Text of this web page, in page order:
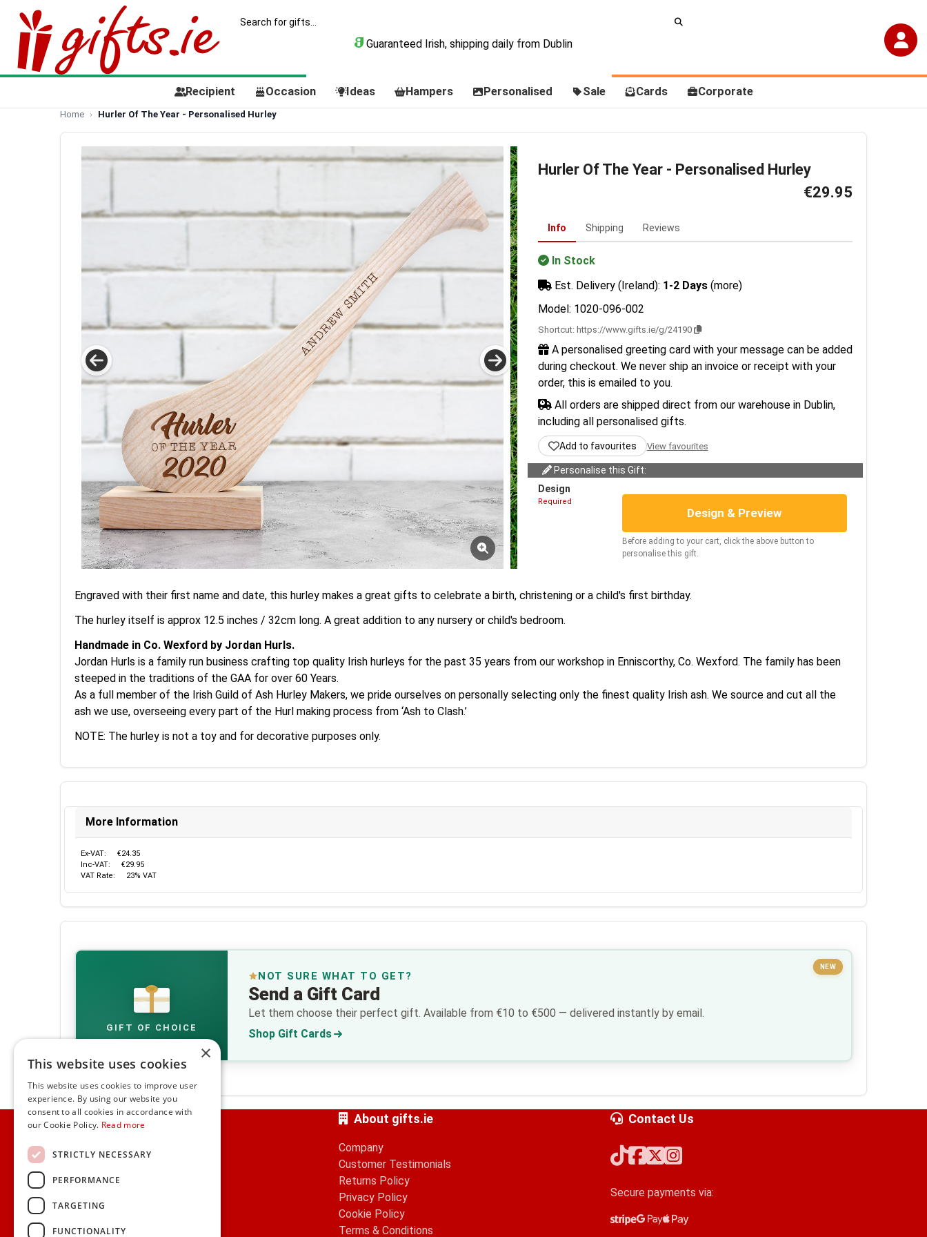
Guaranteed Irish, shipping daily from Dublin
Recipient Occasion Ideas Hampers Personalised Sale Cards Corporate
Home Hurler Of The Year - Personalised Hurley
Hurler Of The Year - Personalised Hurley
€29.95
Info Shipping Reviews
In Stock
Est. Delivery (Ireland): 1-2 Days (more)
Model: 1020-096-002
Shortcut: https://www.gifts.ie/g/24190
A personalised greeting card with your message can be added
during checkout. We never ship an invoice or receipt with your
order, this is emailed to you.
All orders are shipped direct from our warehouse in Dublin,
including all personalised gifts.
Add to favourites View favourites
Personalise this Gift:
Design
Required
Design & Preview
Before adding to your cart, click the above button to
personalise this gift.
Engraved with their first name and date, this hurley makes a great gifts to celebrate a birth, christening or a child's first birthday.
The hurley itself is approx 12.5 inches / 32cm long. A great addition to any nursery or child's bedroom.
Handmade in Co. Wexford by Jordan Hurls.
Jordan Hurls is a family run business crafting top quality Irish hurleys for the past 35 years from our workshop in Enniscorthy, Co. Wexford. The family has been
steeped in the traditions of the GAA for over 60 Years.
As a full member of the Irish Guild of Ash Hurley Makers, we pride ourselves on personally selecting only the finest quality Irish ash. We source and cut all the
ash we use, overseeing every part of the Hurl making process from ‘Ash to Clash.’
NOTE: The hurley is not a toy and for decorative purposes only.
More Information
Ex-VAT:
€24.35
Inc-VAT:
€29.95
VAT Rate:
23% VAT
€
GIFT OF CHOICE
NEW
NOT SURE WHAT TO GET?
Send a Gift Card
Let them choose their perfect gift. Available from €10 to €500 — delivered instantly by email.
Shop Gift Cards
Home
Customer Service
Frequently Asked Questions
Corporate Gift Service
About gifts.ie
Company
Customer Testimonials
Returns Policy
Privacy Policy
Cookie Policy
Terms & Conditions
Contact Us
Secure payments via:
Stripe
Google Pay
Apple Pay
×
This website uses cookies
This website uses cookies to improve user
experience. By using our website you
consent to all cookies in accordance with
our Cookie Policy. Read more
STRICTLY NECESSARY
PERFORMANCE
TARGETING
FUNCTIONALITY